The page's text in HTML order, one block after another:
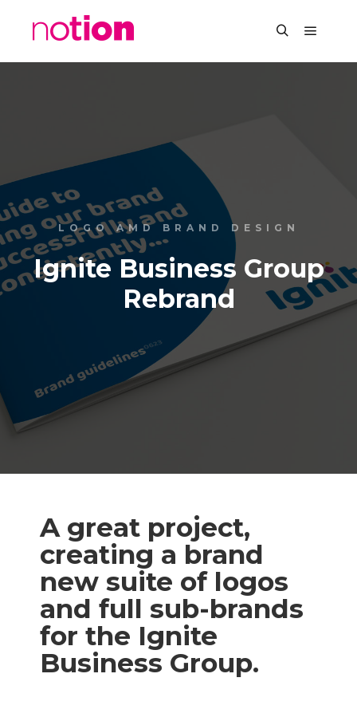
LOGO AMD BRAND DESIGN
Ignite Business Group
Rebrand
A great project,
creating a brand
new suite of logos
and full sub-brands
for the Ignite
Business Group.